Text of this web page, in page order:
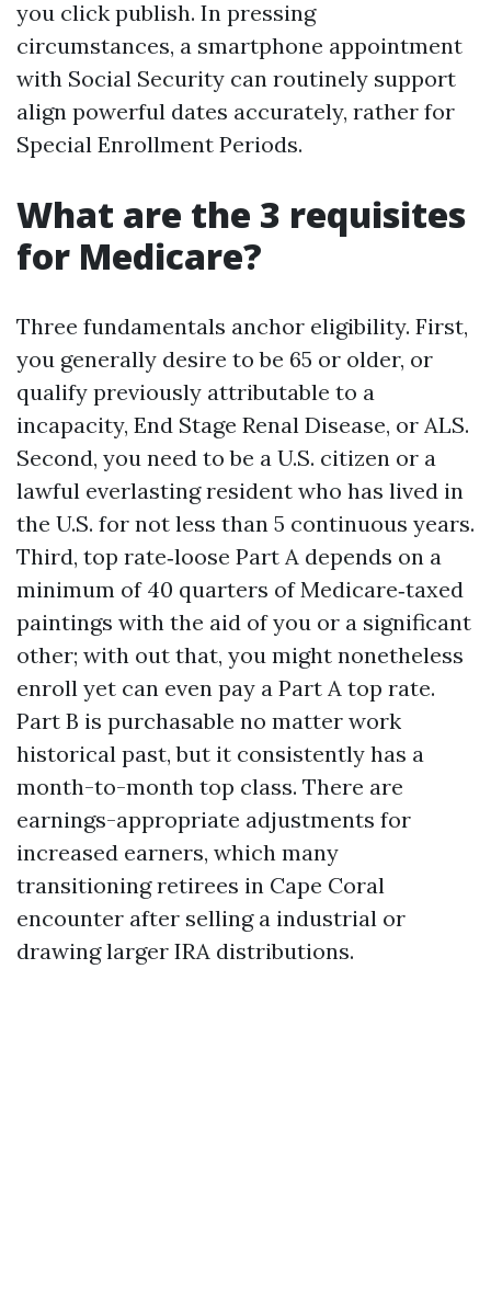
you click publish. In pressing
circumstances, a smartphone appointment
with Social Security can routinely support
align powerful dates accurately, rather for
Special Enrollment Periods.
What are the 3 requisites
for Medicare?
Three fundamentals anchor eligibility. First,
you generally desire to be 65 or older, or
qualify previously attributable to a
incapacity, End Stage Renal Disease, or ALS.
Second, you need to be a U.S. citizen or a
lawful everlasting resident who has lived in
the U.S. for not less than 5 continuous years.
Third, top rate‑loose Part A depends on a
minimum of 40 quarters of Medicare‑taxed
paintings with the aid of you or a significant
other; with out that, you might nonetheless
enroll yet can even pay a Part A top rate.
Part B is purchasable no matter work
historical past, but it consistently has a
month-to-month top class. There are
earnings-appropriate adjustments for
increased earners, which many
transitioning retirees in Cape Coral
encounter after selling a industrial or
drawing larger IRA distributions.